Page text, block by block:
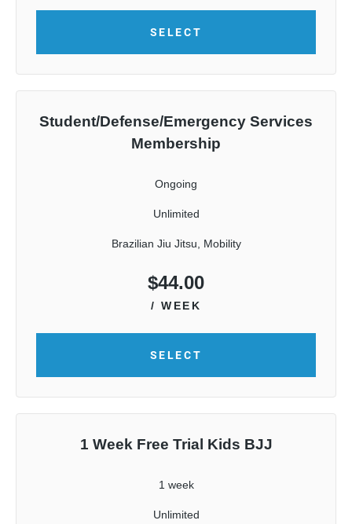
SELECT
Student/Defense/Emergency Services
Membership
Ongoing
Unlimited
Brazilian Jiu Jitsu, Mobility
$44.00
/ WEEK
SELECT
1 Week Free Trial Kids BJJ
1 week
Unlimited